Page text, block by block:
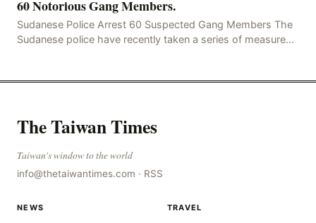
60 Notorious Gang Members.
Sudanese Police Arrest 60 Suspected Gang Members The
Sudanese police have recently taken a series of measures
The Taiwan Times
Taiwan's window to the world
info@thetaiwantimes.com · RSS
NEWS TRAVEL